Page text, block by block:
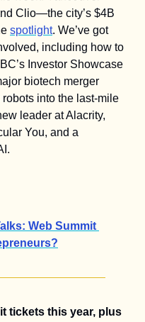
Clio—the city’s $4B
spotlight. We’ve got
including how to
Investor Showcase
biotech merger
into the last-mile
leader at Alacrity,
You, and a
Web Summit
tickets this year, plus